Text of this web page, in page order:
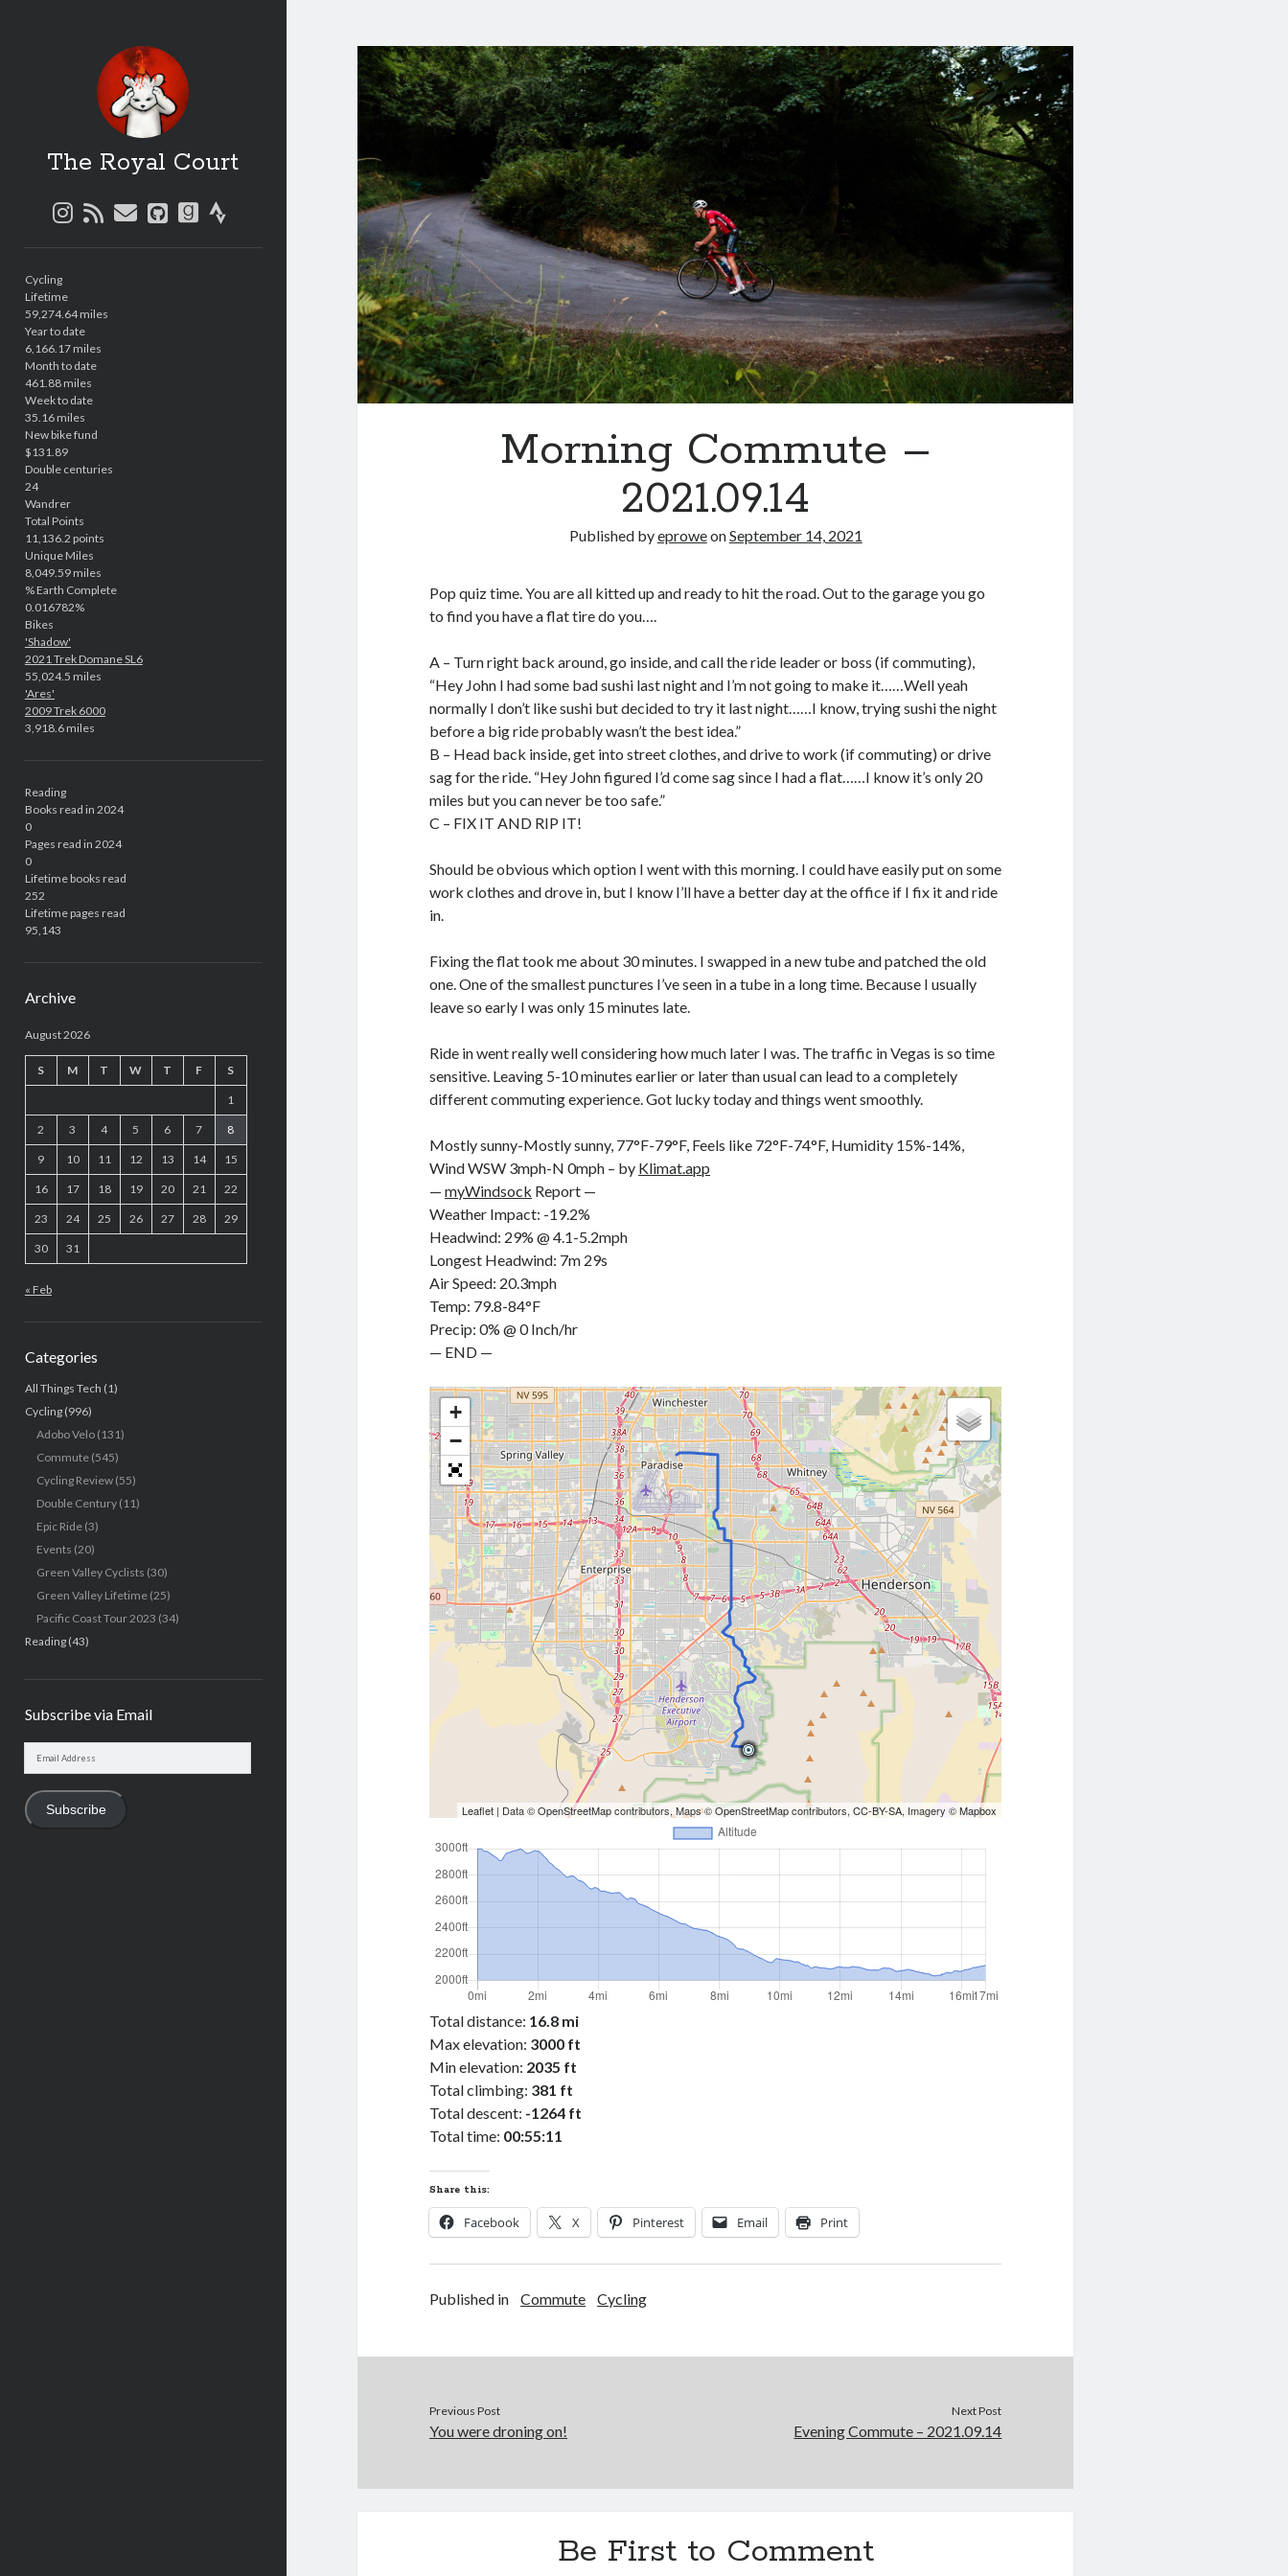
The Royal Court
instagram
rssemailgithubgoodreads
strava
Cycling
Lifetime
59,274.64 miles
Year to date
6,166.17 miles
Month to date
461.88 miles
Week to date
35.16 miles
New bike fund
$131.89
Double centuries
24
Wandrer
Total Points
11,136.2 points
Unique Miles
8,049.59 miles
% Earth Complete
0.016782%
Bikes
'Shadow'
2021 Trek Domane SL6
55,024.5 miles
'Ares'
2009 Trek 6000
3,918.6 miles
Reading
Books read in 2024
0
Pages read in 2024
0
Lifetime books read
252
Lifetime pages read
95,143
Archive
August 2026
S M T W T F S
1
2 3 4 5 6 7 8
9 10 11 12 13 14 15
16 17 18 19 20 21 22
23 24 25 26 27 28 29
30 31
« Feb
Categories
All Things Tech (1)
Cycling(996)
Adobo Velo(131)
Commute(545)
Cycling Review(55)
Double Century(11)
Epic Ride(3)
Events (20)
Green Valley Cyclists (30)
Green Valley Lifetime(25)
Pacific Coast Tour 2023 (34)
Reading(43)
Subscribe via Email
Subscribe
Morning Commute –
2021.09.14
Published byeproweonSeptember 14, 2021
Pop quiz time. You are all kitted up and ready to hit the road. Out to the garage you go
to find you have a flat tire do you….
A – Turn right back around, go inside, and call the ride leader or boss (if commuting),
“Hey John I had some bad sushi last night and I’m not going to make it……Well yeah
normally I don’t like sushi but decided to try it last night……I know, trying sushi the night
before a big ride probably wasn’t the best idea.”
B – Head back inside, get into street clothes, and drive to work (if commuting) or drive
sag for the ride. “Hey John figured I’d come sag since I had a flat……I know it’s only 20
miles but you can never be too safe.”
C – FIX IT AND RIP IT!
Should be obvious which option I went with this morning. I could have easily put on some
work clothes and drove in, but I know I’ll have a better day at the office if I fix it and ride
in.
Fixing the flat took me about 30 minutes. I swapped in a new tube and patched the old
one. One of the smallest punctures I’ve seen in a tube in a long time. Because I usually
leave so early I was only 15 minutes late.
Ride in went really well considering how much later I was. The traffic in Vegas is so time
sensitive. Leaving 5-10 minutes earlier or later than usual can lead to a completely
different commuting experience. Got lucky today and things went smoothly.
Mostly sunny-Mostly sunny, 77°F-79°F, Feels like 72°F-74°F, Humidity 15%-14%,
Wind WSW 3mph-N 0mph – by Klimat.app
—myWindsock Report —
Weather Impact: -19.2%
Headwind: 29% @ 4.1-5.2mph
Longest Headwind: 7m 29s
Air Speed: 20.3mph
Temp: 79.8-84°F
Precip: 0% @ 0 Inch/hr
— END —
+
−
Leaflet | Data ©OpenStreetMapcontributors, Maps ©OpenStreetMapcontributors,CC-BY-SA, Imagery ©Mapbox
Total distance: 16.8 mi
Max elevation: 3000 ft
Min elevation: 2035 ft
Total climbing: 381 ft
Total descent: -1264 ft
Total time: 00:55:11
Share this:
Facebook X Pinterest Email Print
Published in Commute Cycling
Previous Post
You were droning on!
Next Post
Evening Commute – 2021.09.14
Be First to Comment